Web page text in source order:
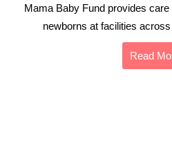
Mama Baby Fund provides
newborns at facilities
Read